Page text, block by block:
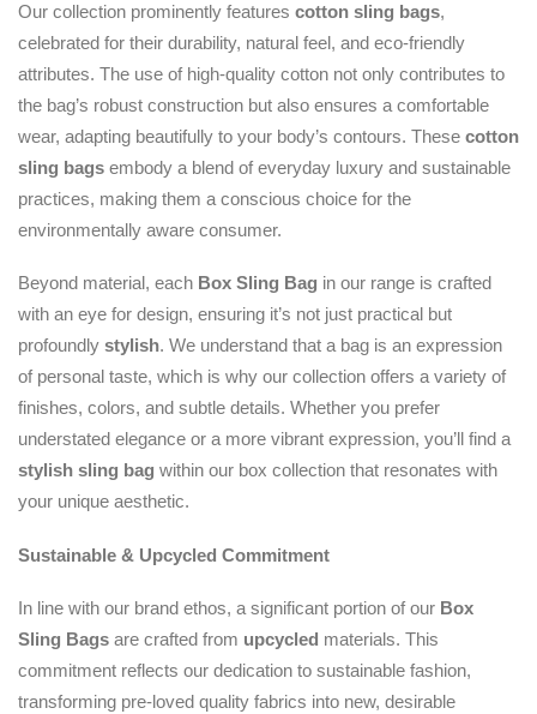
Our collection prominently features cotton sling bags,
celebrated for their durability, natural feel, and eco-friendly
attributes. The use of high-quality cotton not only contributes to
the bag’s robust construction but also ensures a comfortable
wear, adapting beautifully to your body’s contours. These cotton
sling bags embody a blend of everyday luxury and sustainable
practices, making them a conscious choice for the
environmentally aware consumer.
Beyond material, each Box Sling Bag in our range is crafted
with an eye for design, ensuring it’s not just practical but
profoundly stylish. We understand that a bag is an expression
of personal taste, which is why our collection offers a variety of
finishes, colors, and subtle details. Whether you prefer
understated elegance or a more vibrant expression, you’ll find a
stylish sling bag within our box collection that resonates with
your unique aesthetic.
Sustainable & Upcycled Commitment
In line with our brand ethos, a significant portion of our Box
Sling Bags are crafted from upcycled materials. This
commitment reflects our dedication to sustainable fashion,
transforming pre-loved quality fabrics into new, desirable